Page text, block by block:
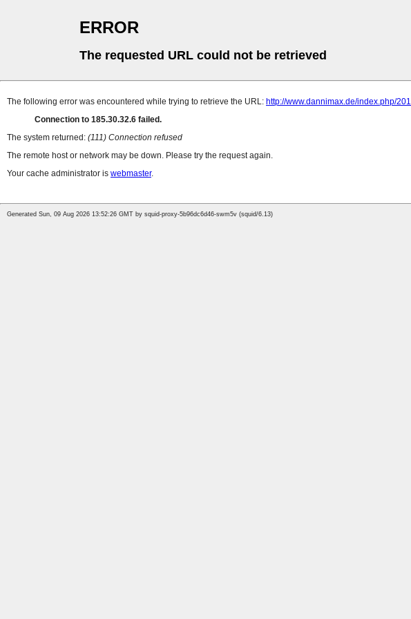
ERROR
The requested URL could not be retrieved
The following error was encountered while trying to retrieve the URL: http://www.dannimax.de/index.php/
Connection to 185.30.32.6 failed.
The system returned: (111) Connection refused
The remote host or network may be down. Please try the request again.
Your cache administrator is webmaster.
Generated Sun, 09 Aug 2026 13:52:26 GMT by squid-proxy-5b96dc6d46-swm5v (squid/6.13)